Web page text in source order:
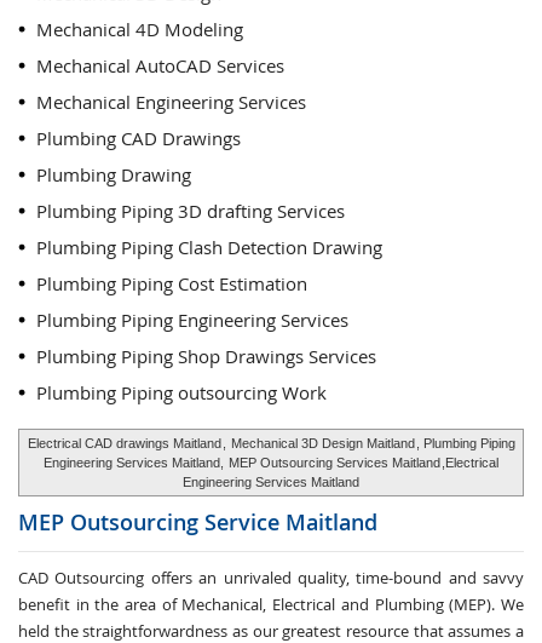
Mechanical 4D Modeling
Mechanical AutoCAD Services
Mechanical Engineering Services
Plumbing CAD Drawings
Plumbing Drawing
Plumbing Piping 3D drafting Services
Plumbing Piping Clash Detection Drawing
Plumbing Piping Cost Estimation
Plumbing Piping Engineering Services
Plumbing Piping Shop Drawings Services
Plumbing Piping outsourcing Work
Electrical CAD drawings Maitland Mechanical 3D Design Maitland , Plumbing Piping
Engineering Services Maitland,
MEP Outsourcing Services Maitland ,Electrical
Engineering Services Maitland
MEP Outsourcing Service Maitland
CAD Outsourcing offers an unrivaled quality, time-bound and savvy
benefit in the area of Mechanical, Electrical and Plumbing (MEP). We
held the straightforwardness as our greatest resource that assumes a